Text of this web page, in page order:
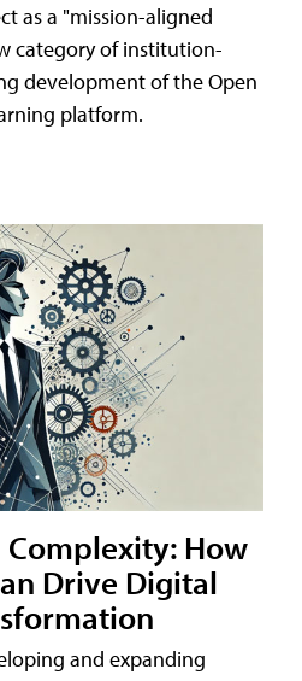
as a "mission-aligned
category of institution-
development of the Open
platform.
How
Drive Digital
and expanding